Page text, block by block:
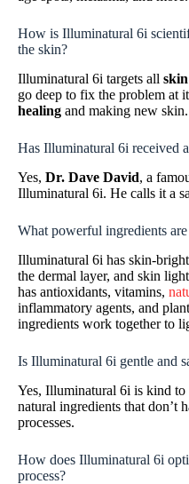
How is Illuminatural 6i
the skin?
Illuminatural 6i targets all
go deep to fix the problem at
healing and making new skin.
Has Illuminatural 6i received
Yes, Dr. Dave David, a
Illuminatural 6i. He calls it a
What powerful ingredients
Illuminatural 6i has skin-
the dermal layer, and skin
has antioxidants, vitamins,
inflammatory agents, and
ingredients work together to
Is Illuminatural 6i gentle and
Yes, Illuminatural 6i is kind to
natural ingredients that don’t
processes.
How does Illuminatural 6i
process?